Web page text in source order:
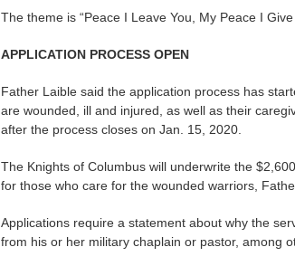
The theme is “Peace I Leave You, My Peace I Give
APPLICATION PROCESS OPEN
Father Laible said the application process has
are wounded, ill and injured, as well as their
after the process closes on Jan. 15, 2020.
The Knights of Columbus will underwrite the
for those who care for the wounded warriors,
Applications require a statement about why the
from his or her military chaplain or pastor, among